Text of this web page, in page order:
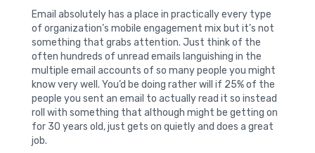
Email absolutely has a place in practically every type
of organization’s mobile engagement mix but it’s not
something that grabs attention. Just think of the
often hundreds of unread emails languishing in the
multiple email accounts of so many people you might
know very well. You’d be doing rather will if 25% of the
people you sent an email to actually read it so instead
roll with something that although might be getting on
for 30 years old, just gets on quietly and does a great
job.